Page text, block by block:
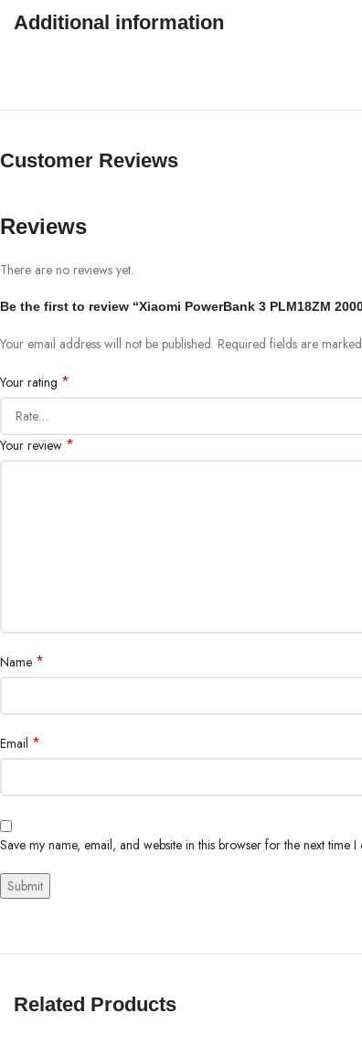
Additional information
Customer Reviews
Reviews
There are no reviews yet.
Be the first to review “Xiaomi PowerBank 3 PLM18ZM
Your email address will not be published. Required fields are marked
Your rating *
Your review *
Name *
Email *
Save my name, email, and website in this browser for the next time I
Related Products